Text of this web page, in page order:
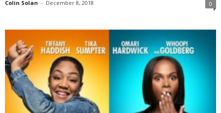
Colin Solan - December 8, 2018 0